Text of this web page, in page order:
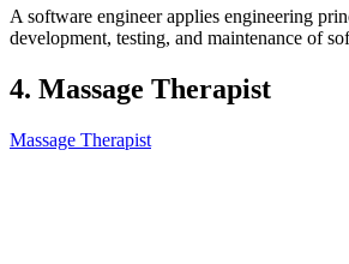
A software engineer applies engineering
development, testing, and maintenance of
4. Massage Therapist
Massage Therapist